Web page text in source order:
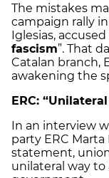
The mistakes
campaign rally
Iglesias,
fascism”. That
Catalan branch,
awakening the
ERC:
In an interview
party ERC
statement,
unilateral way